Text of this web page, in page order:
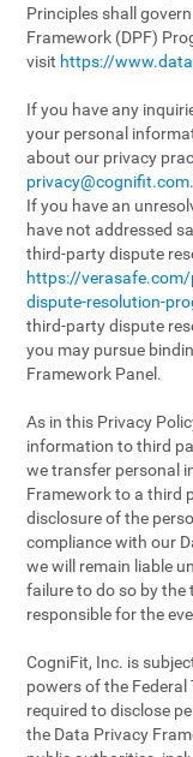
Principles shall
Framework (DPF)
visit https://
If you have any
your personal
about our privacy
privacy@cognifit.com
If you have an
have not addressed
third-party dispute
https://
dispute-resolution-
third-party dispute
you may pursue
Framework Panel.
As in this Privacy
information to third
we transfer personal
Framework to a third
disclosure of the
compliance with our
we will remain liable
failure to do so by the
responsible for the
CogniFit, Inc. is
powers of the Federal
required to disclose
the Data Privacy